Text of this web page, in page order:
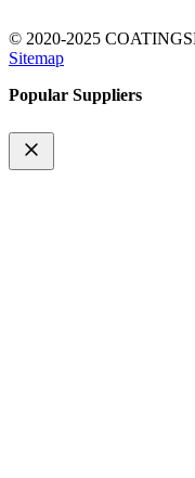
© 2020-2025
Sitemap
Popular Suppliers